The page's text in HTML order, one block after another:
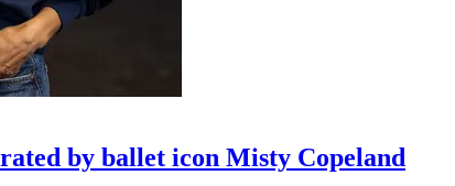
by ballet icon Misty Copeland